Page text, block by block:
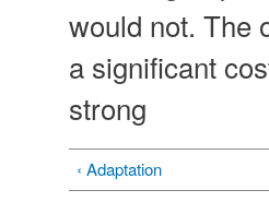
would not. The
a significant
strong
‹ Adaptation